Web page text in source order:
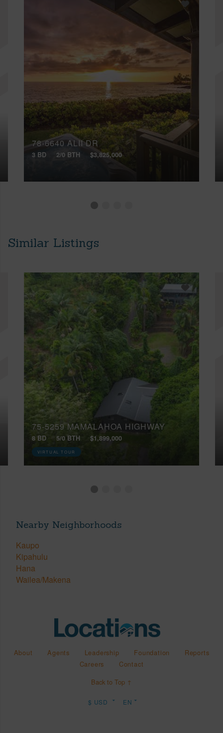
78-6640 ALII DR
3 BD 2/0 BTH $3,825,000
Similar Listings
75-5259 MAMALAHOA HIGHWAY
8 BD 5/0 BTH $1,899,000
VIRTUAL TOUR
Nearby Neighborhoods
Kaupo
Kipahulu
Hana
Wailea/Makena
About Agents Leadership Foundation
Reports
Careers
Contact
Back to Top ↑